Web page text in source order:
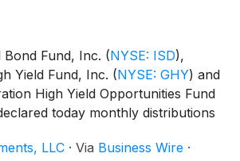
Bond Fund, Inc. (NYSE: ISD),
Yield Fund, Inc. (NYSE: GHY) and
High Yield Opportunities Fund
today monthly distributions
amounts and schedule for
LLC · Via Business Wire ·